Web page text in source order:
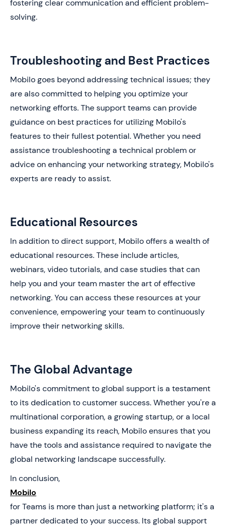
fostering clear communication and efficient problem-
solving.
Troubleshooting and Best Practices
Mobilo goes beyond addressing technical issues; they
are also committed to helping you optimize your
networking efforts. The support teams can provide
guidance on best practices for utilizing Mobilo's
features to their fullest potential. Whether you need
assistance troubleshooting a technical problem or
advice on enhancing your networking strategy, Mobilo's
experts are ready to assist.
Educational Resources
In addition to direct support, Mobilo offers a wealth of
educational resources. These include articles,
webinars, video tutorials, and case studies that can
help you and your team master the art of effective
networking. You can access these resources at your
convenience, empowering your team to continuously
improve their networking skills.
The Global Advantage
Mobilo's commitment to global support is a testament
to its dedication to customer success. Whether you're a
multinational corporation, a growing startup, or a local
business expanding its reach, Mobilo ensures that you
have the tools and assistance required to navigate the
global networking landscape successfully.
In conclusion,
Mobilo
for Teams is more than just a networking platform; it's a
partner dedicated to your success. Its global support